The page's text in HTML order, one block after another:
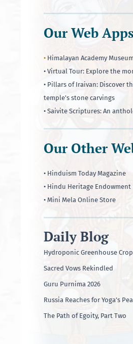
Our Web Apps
• Himalayan Academy
• Virtual Tour: Explore the
• Pillars of Iraivan: Discover
temple's stone carvings
• Saivite Scriptures: An
Our Other
• Hinduism Today Magazine
• Hindu Heritage Endowment
• Mini Mela Online Store
Daily Blog
Hydroponic Greenhouse
Sacred Vows Rekindled
Guru Purnima 2026
Russia Reaches for Yoga’s
The Path of Egoity, Part Two